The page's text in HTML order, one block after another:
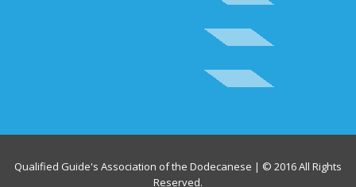
Qualified Guide's Association of the Dodecanese | © 2016 All Rights
Reserved.